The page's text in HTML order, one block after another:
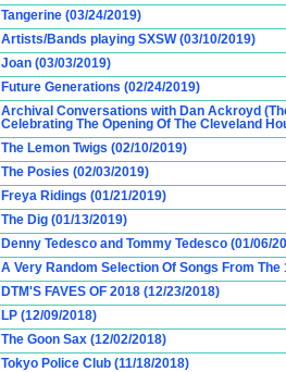
Tangerine (03/24/2019)
Artists/Bands playing SXSW (03/10/2019)
Joan (03/03/2019)
Future Generations (02/24/2019)
Archival Conversations with Dan Ackroyd
Celebrating The Opening Of The Cleveland
The Lemon Twigs (02/10/2019)
The Posies (02/03/2019)
Freya Ridings (01/21/2019)
The Dig (01/13/2019)
Denny Tedesco and Tommy Tedesco (01/06/
A Very Random Selection Of Songs From The
DTM'S FAVES OF 2018 (12/23/2018)
LP (12/09/2018)
The Goon Sax (12/02/2018)
Tokyo Police Club (11/18/2018)